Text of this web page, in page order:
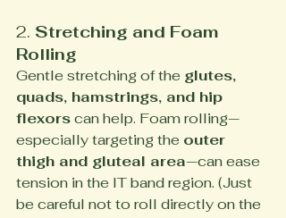
2. Stretching and Foam
Rolling
Gentle stretching of the glutes,
quads, hamstrings, and hip
flexors can help. Foam rolling—
especially targeting the outer
thigh and gluteal area—can ease
tension in the IT band region. (Just
be careful not to roll directly on the